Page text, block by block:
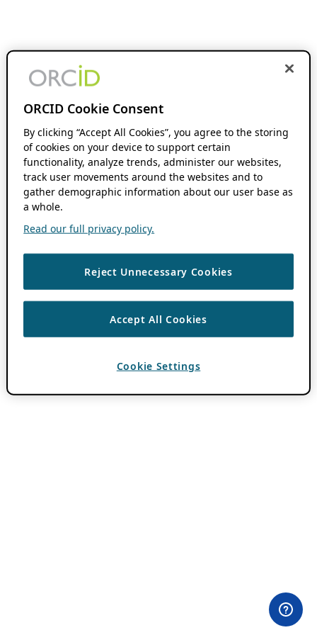
ORCID Cookie Consent
By clicking “Accept All Cookies”, you agree to the storing
of cookies on your device to support certain
functionality, analyze trends, administer our websites,
track user movements around the websites and to
gather demographic information about our user base as
a whole.
Read our full privacy policy.
Reject Unnecessary Cookies
Accept All Cookies
Cookie Settings